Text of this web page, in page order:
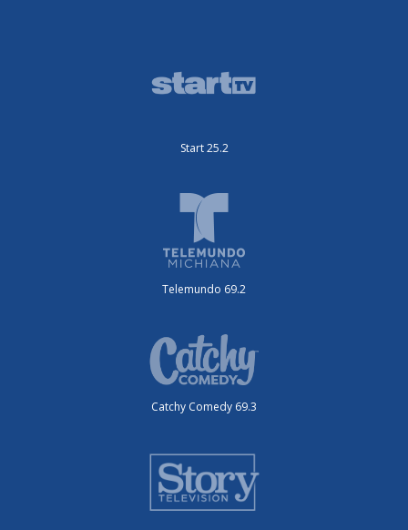
Start 25.2
Telemundo 69.2
Catchy Comedy 69.3